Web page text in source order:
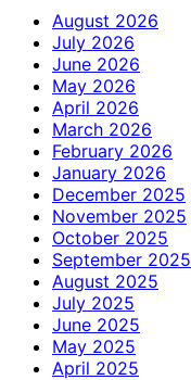
August 2026
July 2026
June 2026
May 2026
April 2026
March 2026
February 2026
January 2026
December 2025
November 2025
October 2025
September 2025
August 2025
July 2025
June 2025
May 2025
April 2025